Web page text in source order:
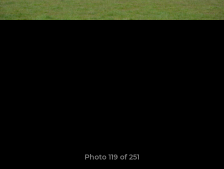
Photo 119 of 251